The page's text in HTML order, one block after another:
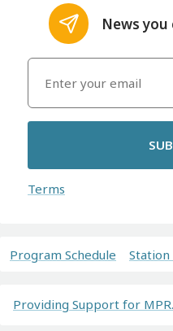
News
Terms
Program Schedule
Providing Support for